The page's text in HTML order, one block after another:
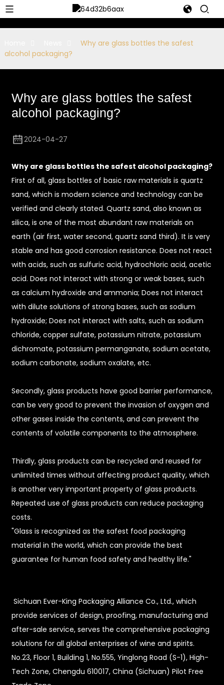
Why are glass bottles the safest
alcohol packaging?
Why are glass bottles the safest
alcohol packaging?
2024-04-27
Why are glass bottles the safest alcohol packaging?
First of all, glass bottles of basic raw materials is quartz
sand, which is modern science and technology can be
verified and clearly stated. Quartz sand, also known as
silica, is one of the most abundant raw materials on
earth (air first, water second, quartz sand third). It is very
stable and has good corrosion resistance. Does not react
with acids, such as sulfuric acid, hydrochloric acid, acetic
acid. Does not interact with strong or weak bases, such
as calcium hydroxide and ammonia; Does not interact
with dilute solutions of strong bases, such as sodium
hydroxide; Does not interact with salts, such as sodium
chloride, copper sulfate, potassium nitrate, potassium
dichromate, potassium permanganate, sodium acetate,
sodium carbonate, sodium oxalate, etc.
Secondly, glass products have good barrier performance,
can be very good to prevent the invasion of oxygen and
other gases inside the contents, and can prevent the
contents of volatile components to the atmosphere.
Thirdly, glass products can be recycled and reused for
unlimited times without affecting product quality, which
is another very important property of glass products.
Repeated use of glass products can reduce packaging
costs.
"Glass is recognized as the safest food packaging
material in the world, which can provide the best
guarantee for human food safety and healthy life."
Sichuan Ever-King Packaging Alliance Co., Ltd., which
provide services of design, proofing, manufacturing and
after-sale service, serves the comprehensive packaging
solutions for all global enterprises of wine and spirits.
No.23, Floor 1, Building 1, No.555, Yinglong Road (S-1), High-
Tech Zone, Chengdu 610017, China (Sichuan) Pilot Free